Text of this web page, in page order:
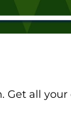
Get all